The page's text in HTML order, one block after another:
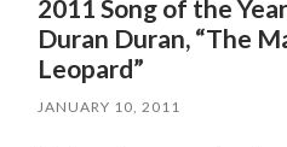
2011 Song of the
Duran Duran, “The
Leopard”
JANUARY 10, 2011